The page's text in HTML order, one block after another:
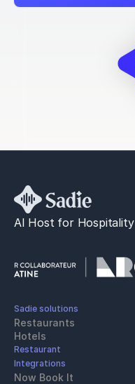
AI Host for Hospitality
Sadie solutions
Restaurants
Hotels
Restaurant
Integrations
Now Book It